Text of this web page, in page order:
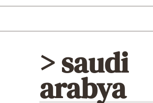
Politics
> saudi
arabya